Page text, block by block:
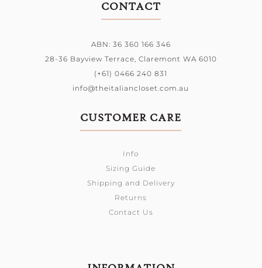
CONTACT
ABN: 36 360 166 346
28-36 Bayview Terrace, Claremont WA 6010
(+61) 0466 240 831
info@theitaliancloset.com.au
CUSTOMER CARE
Info
Sizing Guide
Shipping and Delivery
Returns
Contact Us